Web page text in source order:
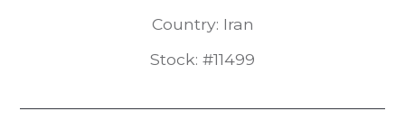
Country: Iran
Stock: #11499